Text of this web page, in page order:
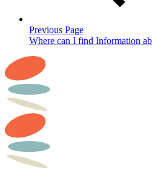
Previous Page
Where can I find Information